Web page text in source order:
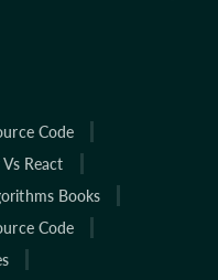
Code
React
Books
Code